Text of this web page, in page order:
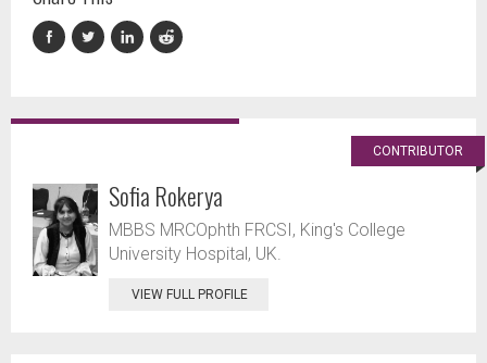
CONTRIBUTOR
Sofia Rokerya
MBBS MRCOphth FRCSI, King's College
University Hospital, UK.
VIEW FULL PROFILE